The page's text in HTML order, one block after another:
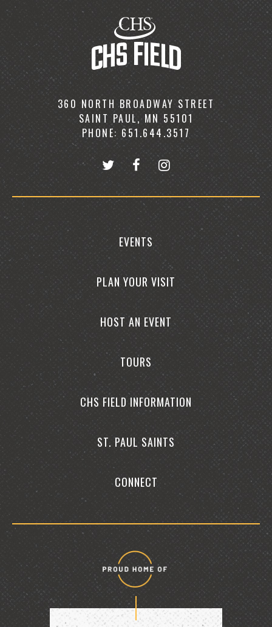
360 NORTH BROADWAY STREET
SAINT PAUL, MN 55101
PHONE: 651.644.3517
EVENTS
PLAN YOUR VISIT
HOST AN EVENT
TOURS
CHS FIELD INFORMATION
ST. PAUL SAINTS
CONNECT
Proud
home